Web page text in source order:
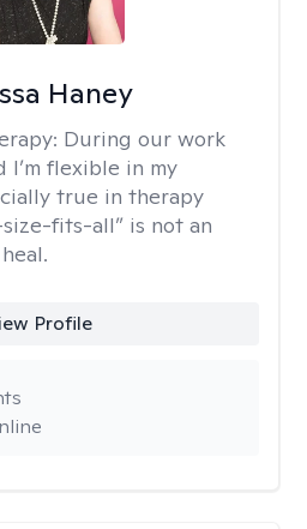
Haney
During our work
I’m flexible in my
true in therapy
fits-all” is not an
Profile